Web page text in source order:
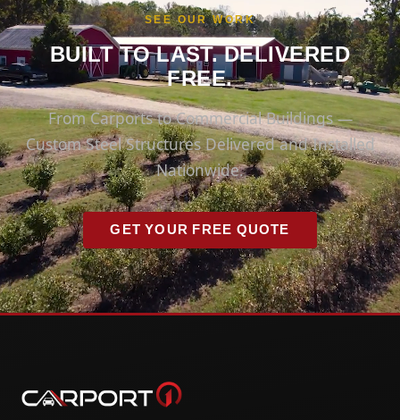
SEE OUR WORK
BUILT TO LAST. DELIVERED
FREE.
From Carports to Commercial Buildings —
Custom Steel Structures Delivered and Installed
Nationwide.
GET YOUR FREE QUOTE